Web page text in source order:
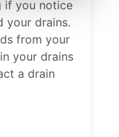
if you notice
your drains.
from your
your drains
a drain